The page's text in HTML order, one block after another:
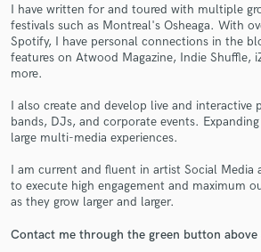
I have written for and toured with multiple
festivals such as Montreal's Osheaga. With
Spotify, I have personal connections in the
features on Atwood Magazine, Indie Shuffle,
more.
I also create and develop live and interactive
bands, DJs, and corporate events.
large multi-media experiences.
I am current and fluent in artist Social Media
to execute high engagement and maximum
as they grow larger and larger.
Contact me through the green button
Make Amazing
Fund and work on your project
work is complete.